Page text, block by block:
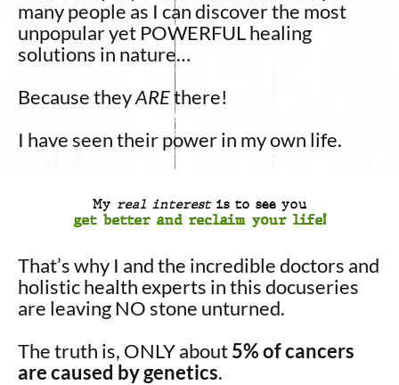
many people as I can discover the most
unpopular yet POWERFUL healing
solutions in nature…
Because theyAREthere!
I have seen their power in my own life.
My real interestis to see you
get better and reclaim your life!
That’s why I and the incredible doctors and
holistic health experts in this docuseries
are leaving NO stone unturned.
The truth is, ONLY about5% of cancers
are caused by genetics.